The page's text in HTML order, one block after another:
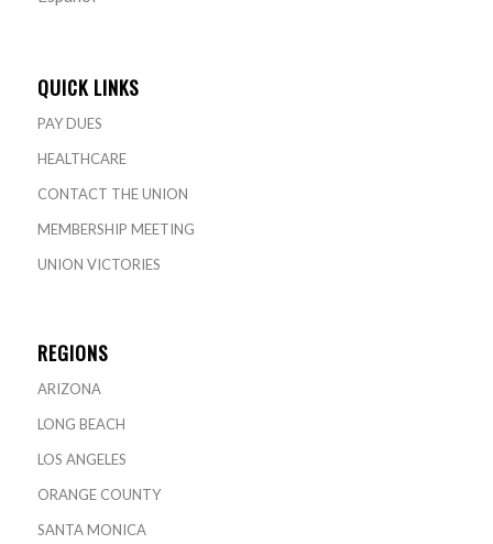
QUICK LINKS
PAY DUES
HEALTHCARE
CONTACT THE UNION
MEMBERSHIP MEETING
UNION VICTORIES
REGIONS
ARIZONA
LONG BEACH
LOS ANGELES
ORANGE COUNTY
SANTA MONICA